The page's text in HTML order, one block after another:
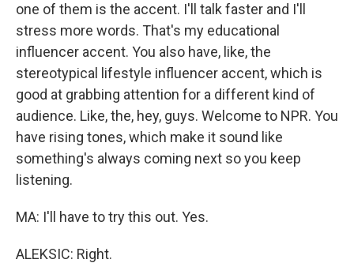
one of them is the accent. I'll talk faster and I'll
stress more words. That's my educational
influencer accent. You also have, like, the
stereotypical lifestyle influencer accent, which is
good at grabbing attention for a different kind of
audience. Like, the, hey, guys. Welcome to NPR. You
have rising tones, which make it sound like
something's always coming next so you keep
listening.
MA: I'll have to try this out. Yes.
ALEKSIC: Right.